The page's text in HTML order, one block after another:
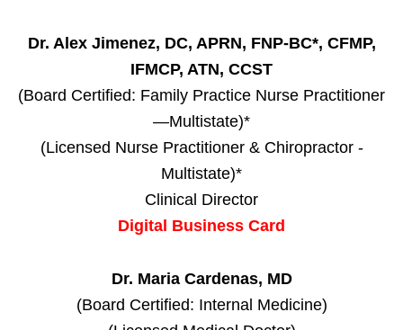
Dr. Alex Jimenez, DC, APRN, FNP-BC*, CFMP,
IFMCP, ATN, CCST
(Board Certified: Family Practice Nurse Practitioner
—Multistate)*
(Licensed Nurse Practitioner & Chiropractor -
Multistate)*
Clinical Director
Digital Business Card
Dr. Maria Cardenas, MD
(Board Certified: Internal Medicine)